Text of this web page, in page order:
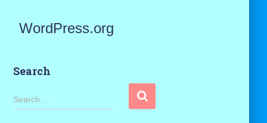
WordPress.org
Search
S
Search …